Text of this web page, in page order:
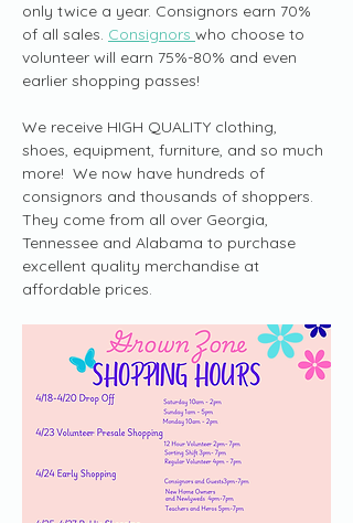
only twice a year. Consignors earn 70%
of all sales. Consignors who choose to
volunteer will earn 75%-80% and even
earlier shopping passes!
We receive HIGH QUALITY clothing,
shoes, equipment, furniture, and so much
more!  We now have hundreds of
consignors and thousands of shoppers.
They come from all over Georgia,
Tennessee and Alabama to purchase
excellent quality merchandise at
affordable prices.